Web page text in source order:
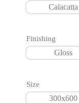
Calacatta
Finishing
Gloss
Size
300x600